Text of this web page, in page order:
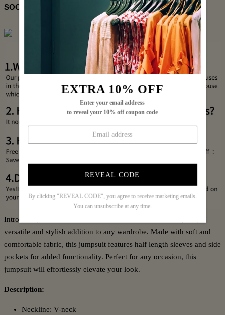
EXTRA 10% OFF
Enter your email address
to reveal your 10% off coupon code
REVEAL CODE
By clicking "REVEAL CODE", you agree to receive marketing emails.
You can unsubscribe at any time.
SOCIAL SHARE
Introducing the Black Plain Half Sleeve Side Pocket Jumpsuit, a
versatile and stylish addition to any wardrobe. Made with soft and
comfortable fabric, this jumpsuit features half length sleeves and side
pockets for added functionality. Perfect for any occasion, this
jumpsuit will effortlessly elevate your look.
Description:
Neckline: V-neck